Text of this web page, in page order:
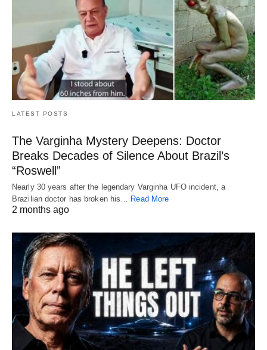
LATEST POSTS
The Varginha Mystery Deepens: Doctor
Breaks Decades of Silence About Brazil’s
“Roswell”
Nearly 30 years after the legendary Varginha UFO incident, a
Brazilian doctor has broken his… Read More
2 months ago